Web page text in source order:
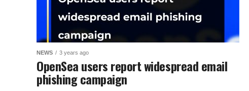
NEWS 3 years ago
OpenSea users report widespread email
phishing campaign